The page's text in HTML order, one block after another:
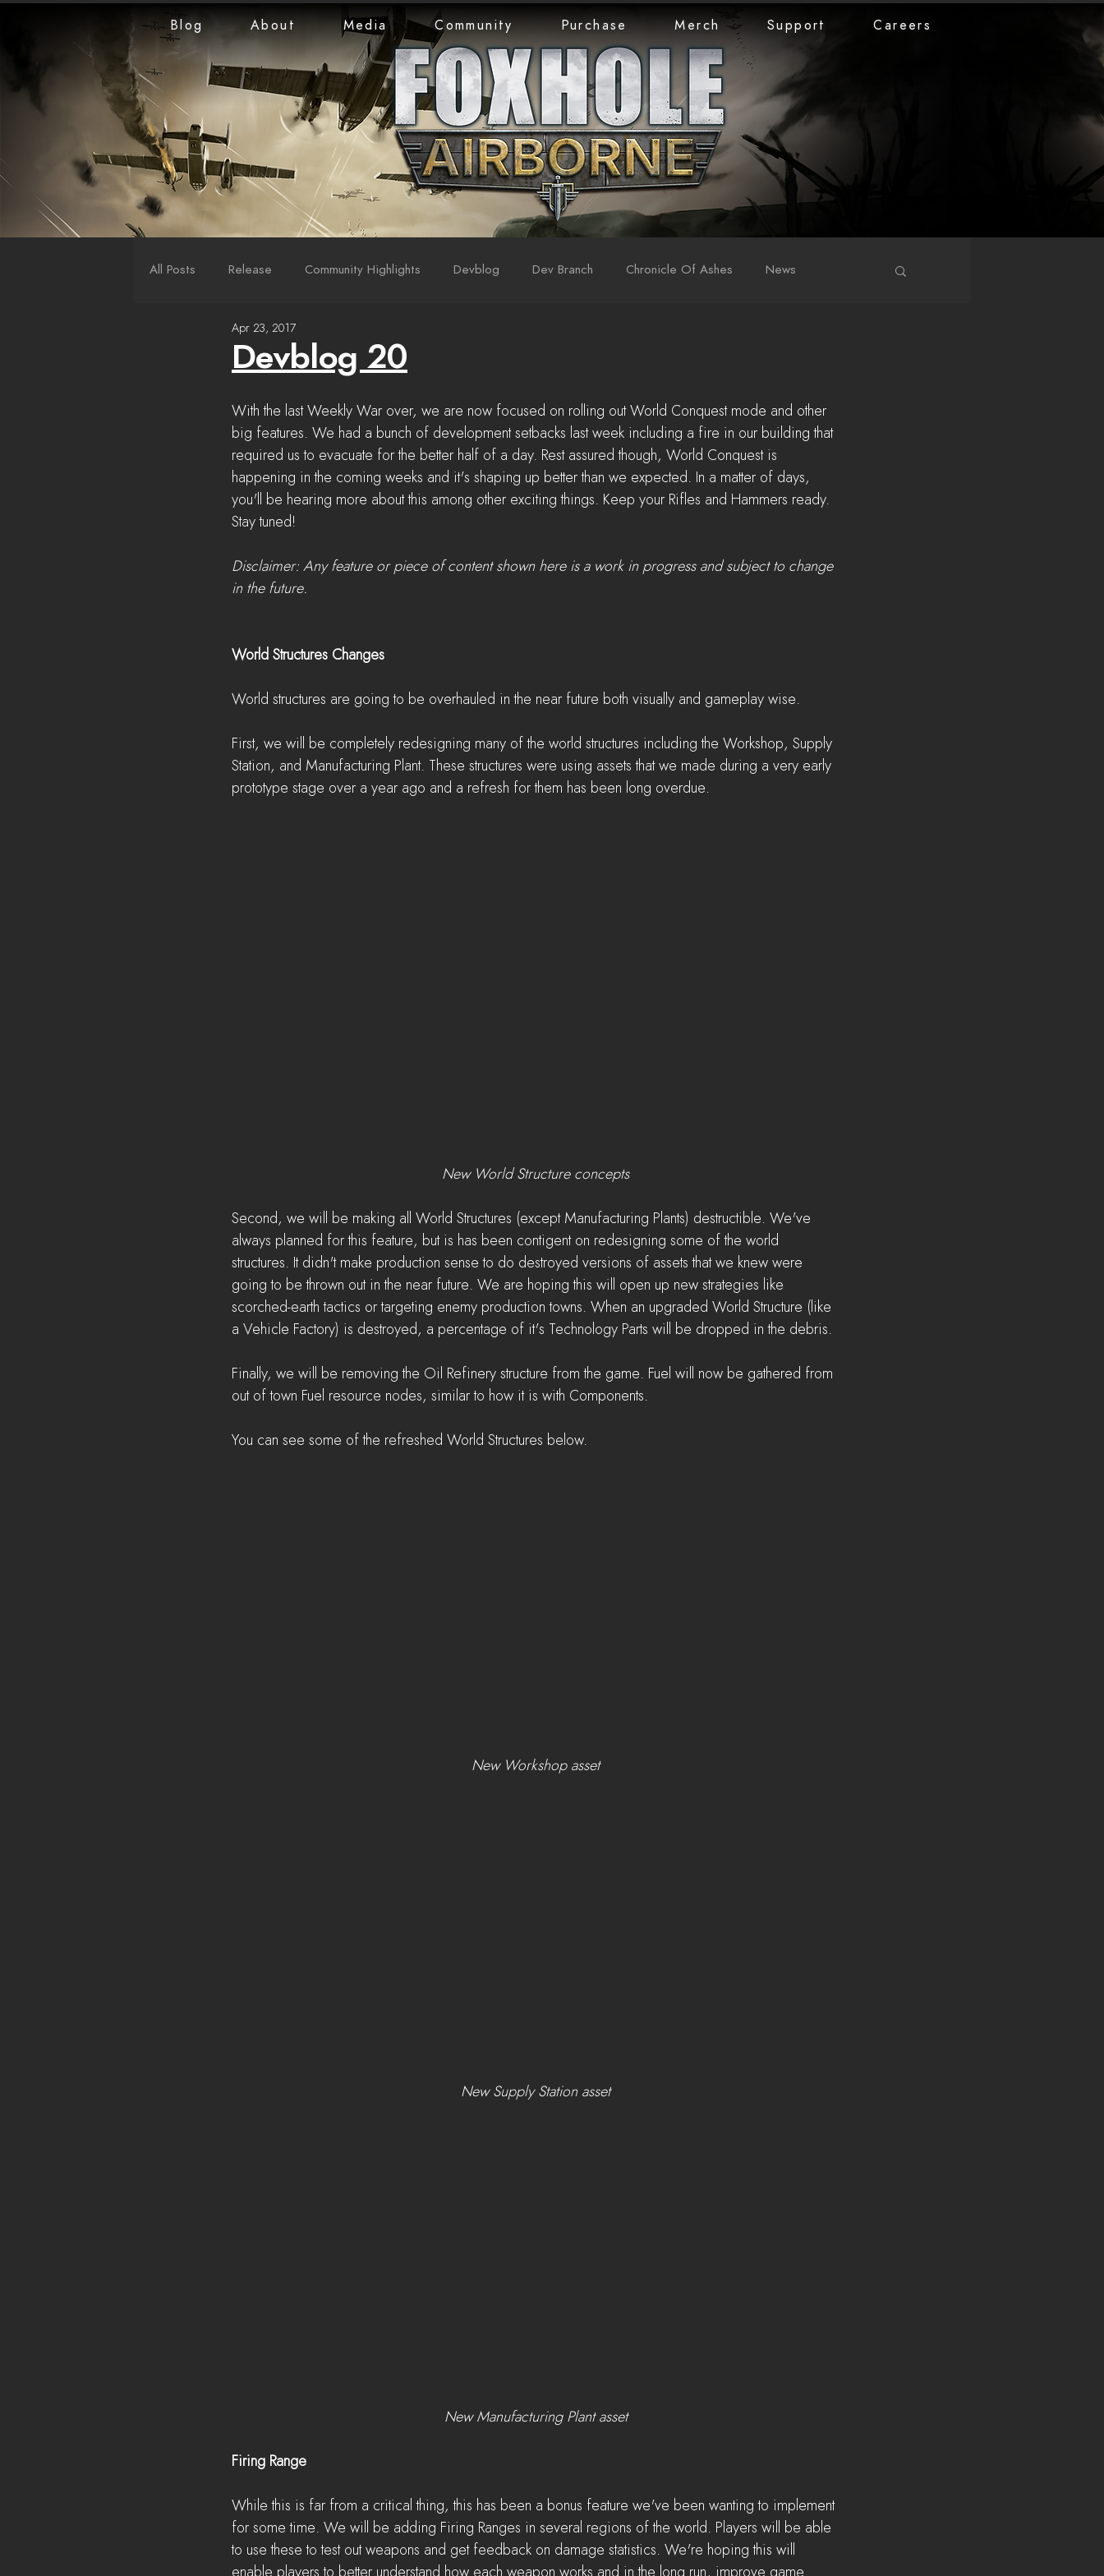
Blog About Media Community Purchase Merch Support Careers
All Posts Release Community Highlights Devblog Dev Branch Chronicle Of Ashes News
LiveStreams War Reports
Devblog 20
Apr 23, 2017
With the last Weekly War over, we are now focused on rolling out World Conquest mode and other
big features. We had a bunch of development setbacks last week including a fire in our building that
required us to evacuate for the better half of a day. Rest assured though, World Conquest is
happening in the coming weeks and it's shaping up better than we expected. In a matter of days,
you'll be hearing more about this among other exciting things. Keep your Rifles and Hammers ready.
Stay tuned!
Disclaimer: Any feature or piece of content shown here is a work in progress and subject to change
in the future.
World Structures Changes
World structures are going to be overhauled in the near future both visually and gameplay wise.
First, we will be completely redesigning many of the world structures including the Workshop, Supply
Station, and Manufacturing Plant. These structures were using assets that we made during a very early
prototype stage over a year ago and a refresh for them has been long overdue.
New World Structure concepts
Second, we will be making all World Structures (except Manufacturing Plants) destructible. We've
always planned for this feature, but is has been contigent on redesigning some of the world
structures. It didn't make production sense to do destroyed versions of assets that we knew were
going to be thrown out in the near future. We are hoping this will open up new strategies like
scorched-earth tactics or targeting enemy production towns. When an upgraded World Structure (like
a Vehicle Factory) is destroyed, a percentage of it's Technology Parts will be dropped in the debris.
Finally, we will be removing the Oil Refinery structure from the game. Fuel will now be gathered from
out of town Fuel resource nodes, similar to how it is with Components.
You can see some of the refreshed World Structures below.
New Workshop asset
New Supply Station asset
New Manufacturing Plant asset
Firing Range
While this is far from a critical thing, this has been a bonus feature we've been wanting to implement
for some time. We will be adding Firing Ranges in several regions of the world. Players will be able
to use these to test out weapons and get feedback on damage statistics. We're hoping this will
enable players to better understand how each weapon works and in the long run, improve game